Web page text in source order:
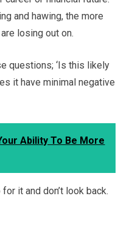
and hawing, the more
losing out on.
questions; ‘Is this likely
it have minimal negative
Ability To Be More
it and don’t look back.